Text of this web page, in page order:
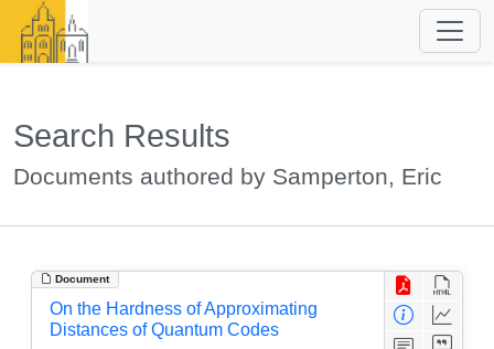
Search Results
Documents authored by Samperton, Eric
Document
On the Hardness of Approximating
Distances of Quantum Codes